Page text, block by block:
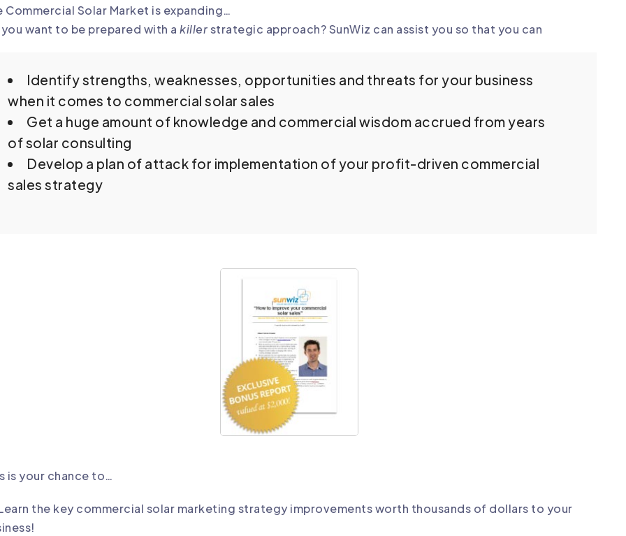
Commercial Solar Market is expanding…
want to be prepared with a killerstrategic approach? SunWiz can assist you so that you can
Identify strengths, weaknesses, opportunities and threats for your business
when it comes to commercial solar sales
Get a huge amount of knowledge and commercial wisdom accrued from years
of solar consulting
Develop a plan of attack for implementation of your profit-driven commercial
sales strategy
is your chance to…
the key commercial solar marketing strategy improvements worth thousands of dollars to your